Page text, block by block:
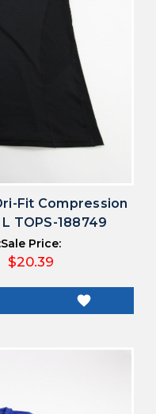
Fit Compression
TOPS-188749
Sale Price:
$20.39
favorite